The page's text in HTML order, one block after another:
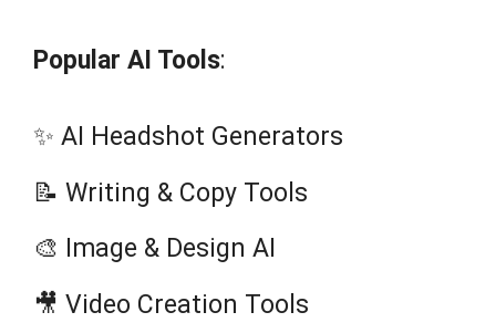
Popular AI Tools:
✨ AI Headshot Generators
📝 Writing & Copy Tools
🎨 Image & Design AI
🎥 Video Creation Tools